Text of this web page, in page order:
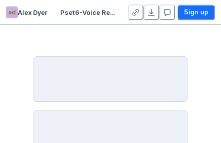
ad Alex Dyer Pset6-Voice Recognition - Duplicate Sign up